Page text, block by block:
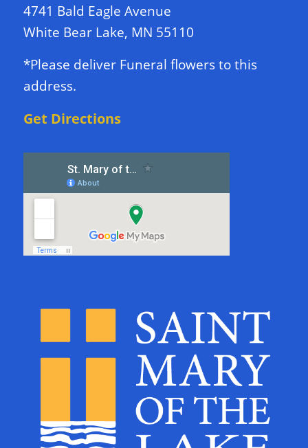
4741 Bald Eagle Avenue
White Bear Lake, MN 55110
*Please deliver Funeral flowers to this
address.
Get Directions